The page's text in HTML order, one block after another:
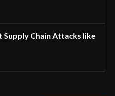
Supply Chain Attacks like